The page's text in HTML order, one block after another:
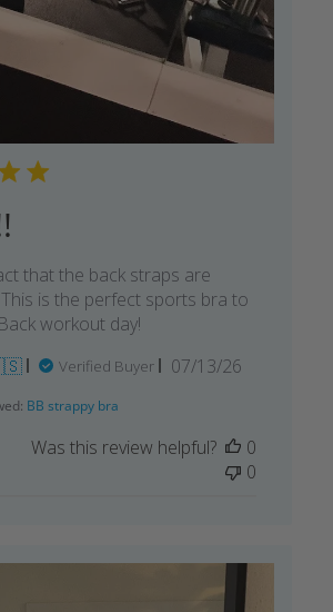
that the back straps are
is the perfect sports bra to
workout day!
Verified Buyer
Published
07/13/26
BB strappy bra
Was this review helpful?
0
0